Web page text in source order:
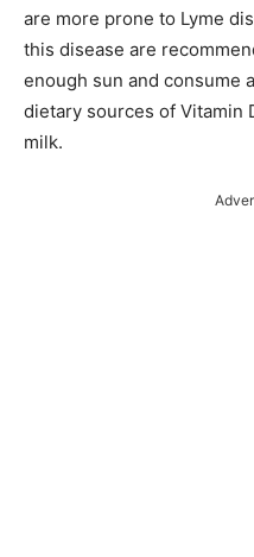
are more prone to Lyme
this disease are
enough sun and consume
dietary sources of Vitamin
milk.